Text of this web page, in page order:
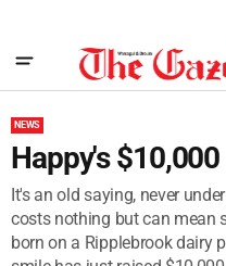
NEWS
Happy's
It's an old saying, never
costs nothing but can mean
born on a Ripplebrook dairy